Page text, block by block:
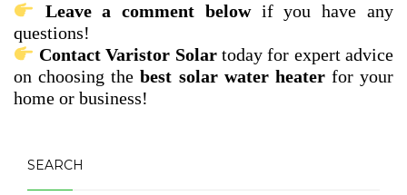
Leave a comment belowif you have any
questions!
Contact Varistor Solartoday for expert advice
on choosing thebest solar water heaterfor your
home or business!
SEARCH